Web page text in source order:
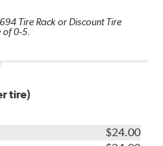
694 Tire Rack or Discount Tire
of 0-5.
tire)
$24.00